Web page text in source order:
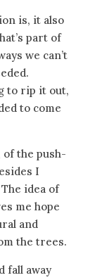
is, it also
part of
we can’t
to rip it out,
to come
the push-
I
idea of
me hope
and
the trees.
fall away